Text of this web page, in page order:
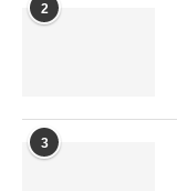
2
3